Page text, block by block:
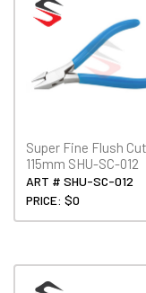
Super Fine Flush
115mm SHU-SC-012
ART # SHU-SC-012
PRICE: $0